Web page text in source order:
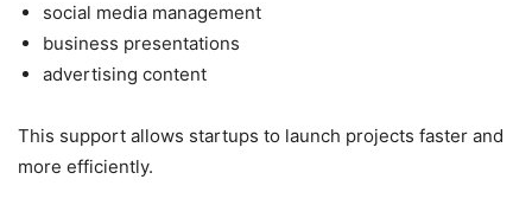
social media management
business presentations
advertising content
This support allows startups to launch projects faster and
more efficiently.